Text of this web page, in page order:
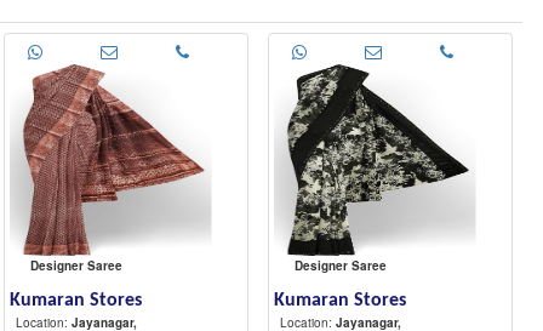
Designer Saree
Kumaran Stores
Location: Jayanagar,
Designer Saree
Kumaran Stores
Location: Jayanagar,